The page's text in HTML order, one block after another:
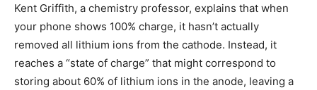
Kent Griffith, a chemistry professor, explains that when
your phone shows 100% charge, it hasn’t actually
removed all lithium ions from the cathode. Instead, it
reaches a “state of charge” that might correspond to
storing about 60% of lithium ions in the anode, leaving a